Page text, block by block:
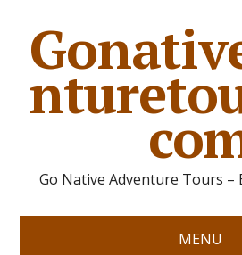
Go Native Adventure Tours –
MENU